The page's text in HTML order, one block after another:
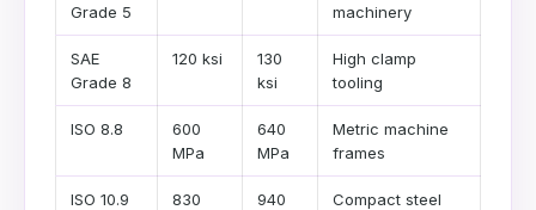
Grade 5
machinery
SAE
Grade 8
120 ksi
130
ksi
High clamp
tooling
ISO 8.8
600
MPa
640
MPa
Metric machine
frames
ISO 10.9
830
940
Compact steel